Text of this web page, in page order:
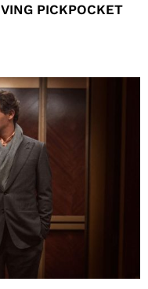
PICKPOCKET